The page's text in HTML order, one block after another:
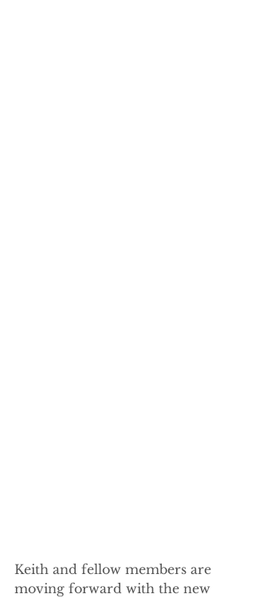
Keith and fellow members are
moving forward with the new